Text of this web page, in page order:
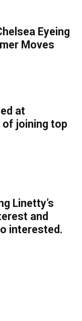
Eyeing
Moves
at
of joining top
Linetty’s
and
interested.